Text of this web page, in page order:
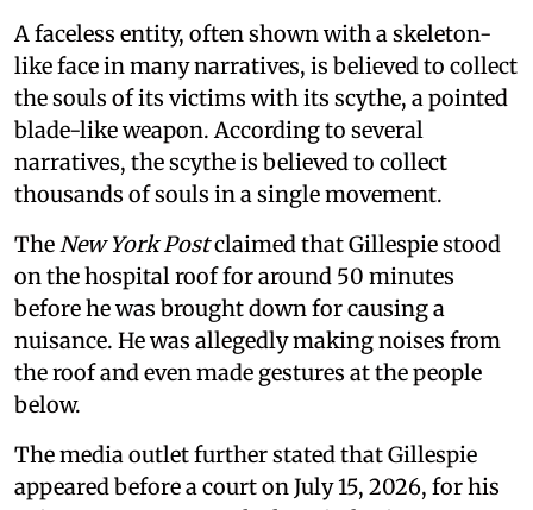
A faceless entity, often shown with a skeleton-
like face in many narratives, is believed to collect
the souls of its victims with its scythe, a pointed
blade-like weapon. According to several
narratives, the scythe is believed to collect
thousands of souls in a single movement.
TheNew York Postclaimed that Gillespie stood
on the hospital roof for around 50 minutes
before he was brought down for causing a
nuisance. He was allegedly making noises from
the roof and even made gestures at the people
below.
The media outlet further stated that Gillespie
appeared before a court on July 15, 2026, for his